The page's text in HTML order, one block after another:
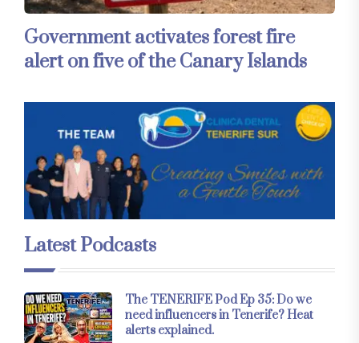
Government activates forest fire
alert on five of the Canary Islands
Latest Podcasts
The TENERIFE Pod Ep 35: Do we
need influencers in Tenerife? Heat
alerts explained.